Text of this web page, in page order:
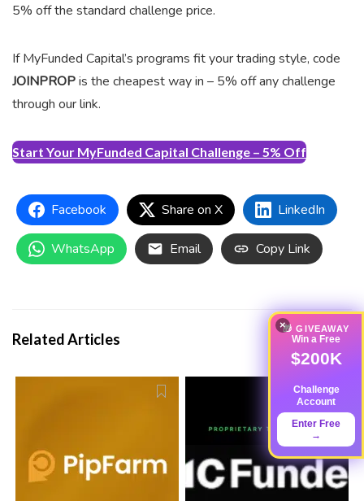
5% off the standard challenge price.
If MyFunded Capital’s programs fit your trading style, code
JOINPROPis the cheapest way in – 5% off any challenge
through our link.
Start Your MyFunded Capital Challenge – 5% Off
Facebook Share on X LinkedIn
WhatsApp Email Copy Link
Related Articles
×🎁 GIVEAWAY
Win a Free
$200K
Challenge
Account
Enter Free
→